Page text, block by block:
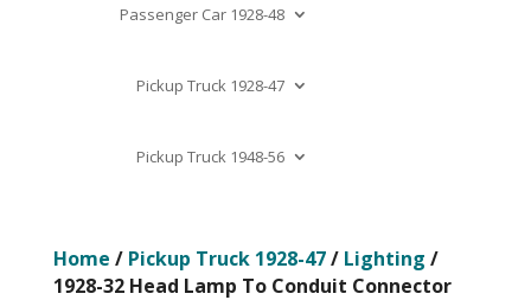
Passenger Car 1928-48
Pickup Truck 1928-47
Pickup Truck 1948-56
Home / Pickup Truck 1928-47/ Lighting /
1928-32 Head Lamp To Conduit Connector